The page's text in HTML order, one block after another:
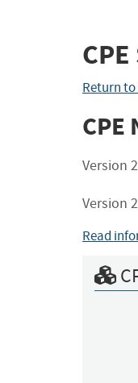
Return
CPE
Version
Version
Read